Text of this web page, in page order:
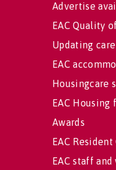
Advertise
EAC Quality
Updating
EAC
Housingcare
EAC
Awards
EAC
EAC staff